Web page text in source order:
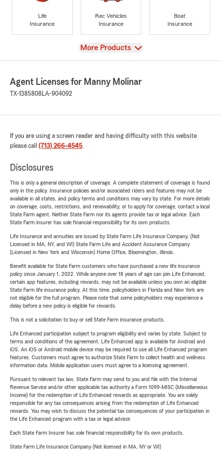
Life
Insurance
Rec Vehicles
Insurance
Boat
Insurance
View
More Products
Agent Licenses for Manny Molinar
TX-1385808 LA-904092
If you are using a screen reader and having difficulty with this website
please call (713) 266-4545.
Disclosures
This is only a general description of coverage. A complete statement of coverage is found
only in the policy. Insurance policies and/or associated riders and features may not be
available in all states, and policy terms and conditions may vary by state. For more details
on coverage, costs, restrictions, and renewability, or to apply for coverage, contact a local
State Farm agent. Neither State Farm nor its agents provide tax or legal advice. Each
State Farm insurer has sole financial responsibility for its own products.
Life Insurance and annuities are issued by State Farm Life Insurance Company. (Not
Licensed in MA, NY, and WI) State Farm Life and Accident Assurance Company
(Licensed in New York and Wisconsin) Home Office, Bloomington, Illinois.
Benefit available for State Farm customers who have purchased a new life insurance
policy since January 1, 2022. While anyone over 18 years of age can join Life Enhanced,
certain app features, including rewards, may not be available unless you own an eligible
State Farm life insurance policy. At this time, policyholders in Florida and New York are
not eligible for the full program. Please note that some policyholders may experience a
delay before a new policy is eligible for rewards.
This is not a solicitation to buy or sell State Farm insurance products.
Life Enhanced participation subject to program eligibility and varies by state. Subject to
terms and conditions of the agreement. Life Enhanced app is available for Android and
iOS. An iOS or Android mobile device may be required to use all Life Enhanced program
features. Customers must agree to authorize State Farm to collect health and wellness
information data. Mobile application users must agree to a licensing agreement.
Pursuant to relevant tax law, State Farm may send to you and file with the Internal
Revenue Service and/or other applicable tax authority a Form 1099-MISC (Miscellaneous
Income) for the redemption of Life Enhanced rewards as appropriate. You are solely
responsible for any tax consequences arising from the redemption of Life Enhanced
rewards. You may wish to discuss the potential tax consequences of your participation in
the Life Enhanced program with a tax or legal advisor.
Each State Farm Insurer has sole financial responsibility for its own products.
State Farm Life Insurance Company (Not licensed in MA, NY or WI)